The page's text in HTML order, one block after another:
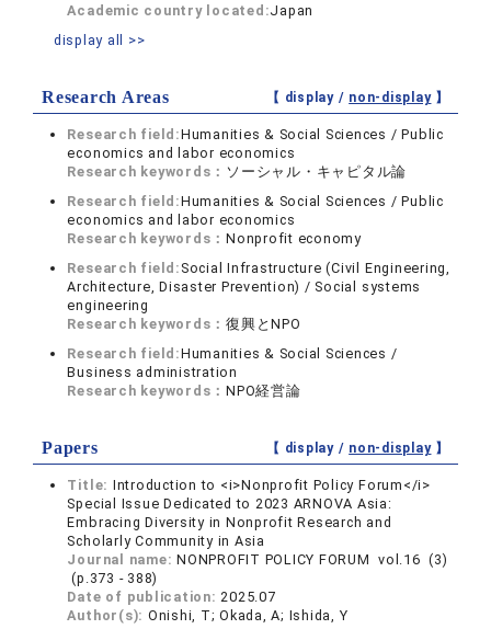
Academic country located:Japan
display all >>
Research Areas 【 display / non-display】
Research field:Humanities & Social Sciences / Public
economics and labor economics
Research keywords： ソーシャル・キャピタル論
Research field:Humanities & Social Sciences / Public
economics and labor economics
Research keywords：Nonprofit economy
Research field: Social Infrastructure (Civil Engineering,
Architecture, Disaster Prevention) / Social systems
engineering
Research keywords：復興とNPO
Research field:Humanities & Social Sciences /
Business administration
Research keywords：NPO経営論
Papers 【 display / non-display】
Title: Introduction to <i>Nonprofit Policy Forum</i>
Special Issue Dedicated to 2023 ARNOVA Asia:
Embracing Diversity in Nonprofit Research and
Scholarly Community in Asia
Journal name:NONPROFIT POLICY FORUM vol.16 (3)
(p.373 - 388)
Date of publication:2025.07
Author(s): Onishi, T; Okada, A; Ishida, Y